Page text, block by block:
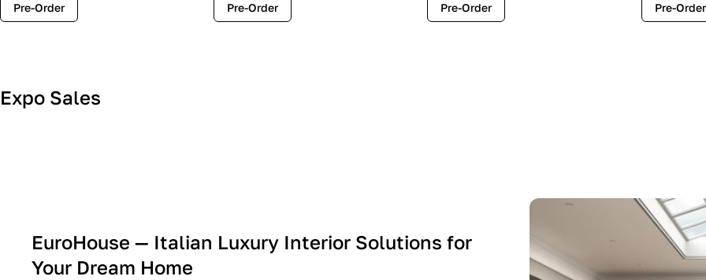
Pre-Order Pre-Order Pre-Order Pre-Order
Expo Sales
Kitchens at Special Prices (Limited
EuroHouse — Italian Luxury Interior Solutions for
Your Dream Home